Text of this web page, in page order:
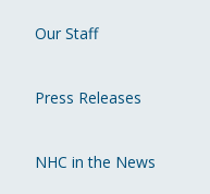
Our Staff
Press Releases
NHC in the News